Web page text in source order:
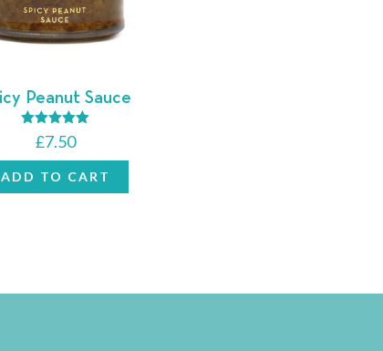
Peanut Sauce
Rated
5.00
out of 5
£7.50
ADD TO CART